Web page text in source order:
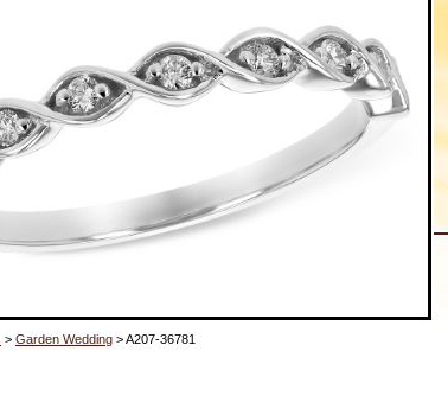
> Garden Wedding > A207-36781